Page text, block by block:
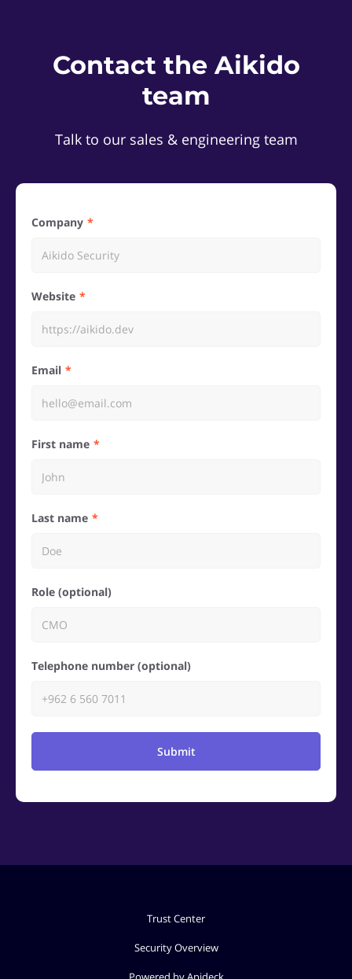
Contact the Aikido
team
Talk to our sales & engineering team
Company
Website
Email
First name
Last name
Role (optional)
Telephone number (optional)
Submit
Trust Center
Security Overview